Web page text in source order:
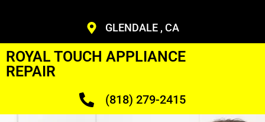
GLENDALE , CA
ROYAL TOUCH APPLIANCE
REPAIR
(818) 279-2415